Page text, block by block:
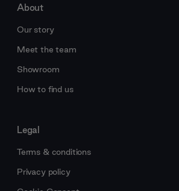
About
Our story
Meet the team
Showroom
How to find us
Legal
Terms & conditions
Privacy policy